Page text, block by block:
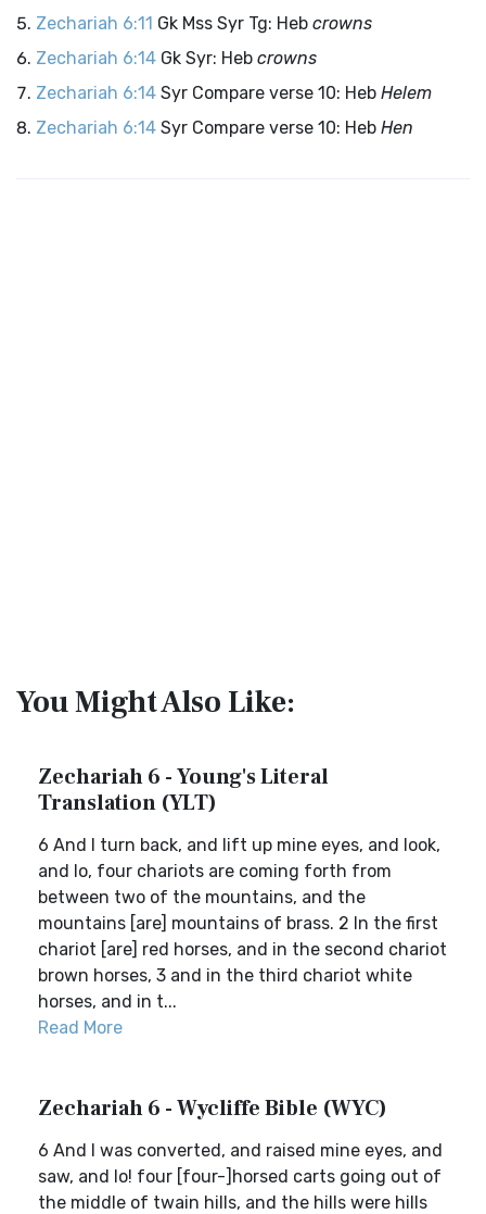
Zechariah 6:11 Gk Mss Syr Tg: Heb crowns
Zechariah 6:14 Gk Syr: Heb crowns
Zechariah 6:14 Syr Compare verse 10: Heb Helem
Zechariah 6:14 Syr Compare verse 10: Heb Hen
You Might Also Like:
Zechariah 6 - Young's Literal
Translation (YLT)
6 And I turn back, and lift up mine eyes, and look,
and lo, four chariots are coming forth from
between two of the mountains, and the
mountains [are] mountains of brass. 2 In the first
chariot [are] red horses, and in the second chariot
brown horses, 3 and in the third chariot white
horses, and in t...
Read More
Zechariah 6 - Wycliffe Bible (WYC)
6 And I was converted, and raised mine eyes, and
saw, and lo! four [four-]horsed carts going out of
the middle of twain hills, and the hills were hills